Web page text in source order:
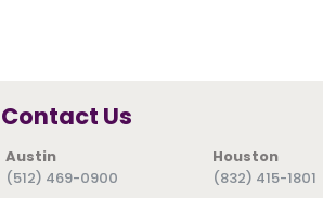
Contact Us
Austin
(512) 469-0900
Houston
(832) 415-1801